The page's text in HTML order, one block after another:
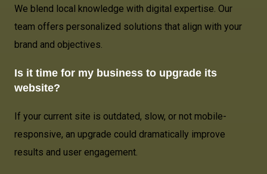
We blend local knowledge with digital expertise. Our
team offers personalized solutions that align with your
brand and objectives.
Is it time for my business to upgrade its
website?
If your current site is outdated, slow, or not mobile-
responsive, an upgrade could dramatically improve
results and user engagement.